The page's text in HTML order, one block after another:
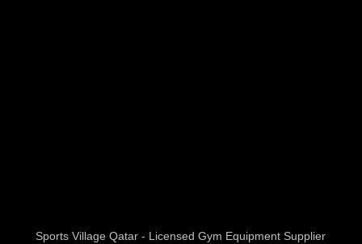
Sports Village Qatar - Licensed Gym Equipment Supplier